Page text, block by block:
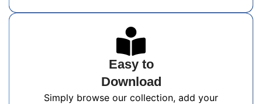
Easy to
Download
Simply browse our collection, add your